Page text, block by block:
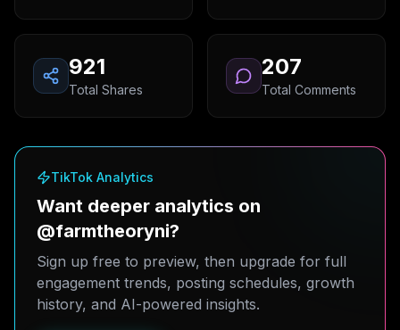
921
Total Shares
207
Total Comments
TikTok Analytics
Want deeper analytics on
@farmtheoryni?
Sign up free to preview, then upgrade for full
engagement trends, posting schedules, growth
history, and AI-powered insights.